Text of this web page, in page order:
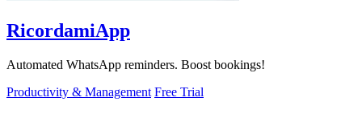
RicordamiApp
Automated WhatsApp reminders. Boost bookings!
Productivity & Management Free Trial